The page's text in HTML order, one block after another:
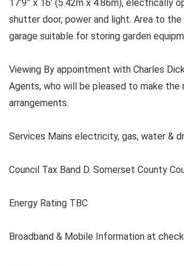
17’9” x 16’ (5.42m x 4.86m), electrically
shutter door, power and light. Area to
garage suitable for storing garden
Viewing By appointment with Charles
Agents, who will be pleased to make the
arrangements.
Services Mains electricity, gas, water &
Council Tax Band D. Somerset County
Energy Rating TBC
Broadband & Mobile Information at